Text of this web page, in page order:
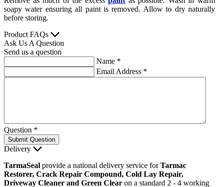
soapy water ensuring all paint is removed. Allow to dry naturally
before storing.
Product FAQs
Ask Us A Question
Send us a question
Name *
Email Address *
Question *
Submit Question
Delivery
TarmaSeal provide a national delivery service forTarmac
Restorer, Crack Repair Compound, Cold Lay Repair,
Driveway Cleaner and Green Clear on a standard 2 - 4 working